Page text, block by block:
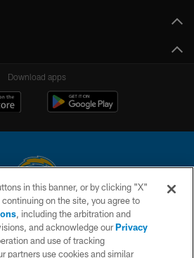
Download apps
LLC. All rights reserved. This website
platform of the National Football League.
CONTACT US
in this banner, or by clicking "X"
on the site, you agree to
, including the arbitration and
and acknowledge ourPrivacy
and use of tracking
partners use cookies and similar